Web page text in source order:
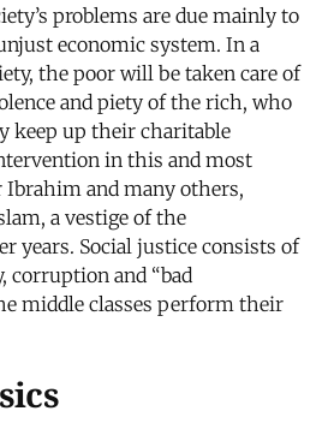
problems are due mainly to
economic system. In a
the poor will be taken care of
and piety of the rich, who
keep up their charitable
in this and most
and many others,
a vestige of the
years. Social justice consists of
corruption and “bad
middle classes perform their